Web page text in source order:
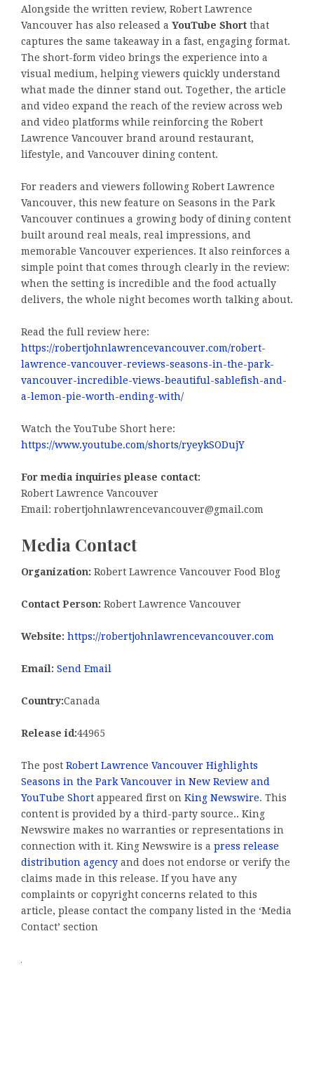
Alongside the written review, Robert Lawrence
Vancouver has also released a YouTube Short that
captures the same takeaway in a fast, engaging format.
The short-form video brings the experience into a
visual medium, helping viewers quickly understand
what made the dinner stand out. Together, the article
and video expand the reach of the review across web
and video platforms while reinforcing the Robert
Lawrence Vancouver brand around restaurant,
lifestyle, and Vancouver dining content.
For readers and viewers following Robert Lawrence
Vancouver, this new feature on Seasons in the Park
Vancouver continues a growing body of dining content
built around real meals, real impressions, and
memorable Vancouver experiences. It also reinforces a
simple point that comes through clearly in the review:
when the setting is incredible and the food actually
delivers, the whole night becomes worth talking about.
Read the full review here:
https://robertjohnlawrencevancouver.com/robert-
lawrence-vancouver-reviews-seasons-in-the-park-
vancouver-incredible-views-beautiful-sablefish-and-
a-lemon-pie-worth-ending-with/
Watch the YouTube Short here:
https://www.youtube.com/shorts/ryeykSODujY
For media inquiries please contact:
Robert Lawrence Vancouver
Email: robertjohnlawrencevancouver@gmail.com
Media Contact
Organization: Robert Lawrence Vancouver Food Blog
Contact Person: Robert Lawrence Vancouver
Website: https://robertjohnlawrencevancouver.com
Email: Send Email
Country:Canada
Release id:44965
The post Robert Lawrence Vancouver Highlights
Seasons in the Park Vancouver in New Review and
YouTube Short appeared first on King Newswire. This
content is provided by a third-party source.. King
Newswire makes no warranties or representations in
connection with it. King Newswire is a press release
distribution agency and does not endorse or verify the
claims made in this release. If you have any
complaints or copyright concerns related to this
article, please contact the company listed in the ‘Media
Contact’ section